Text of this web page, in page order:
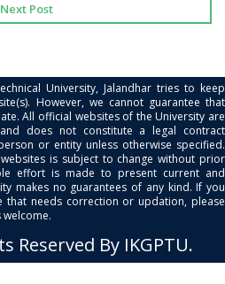
Next Post
University, Jalandhar tries to keep
However, we cannot guarantee that
All official websites of the University are
does not constitute a legal contract
or entity unless otherwise specified.
is subject to change without prior
effort is made to present current and
makes no guarantees of any kind. If you
that needs correction or updation, please
welcome.
Reserved By IKGPTU.